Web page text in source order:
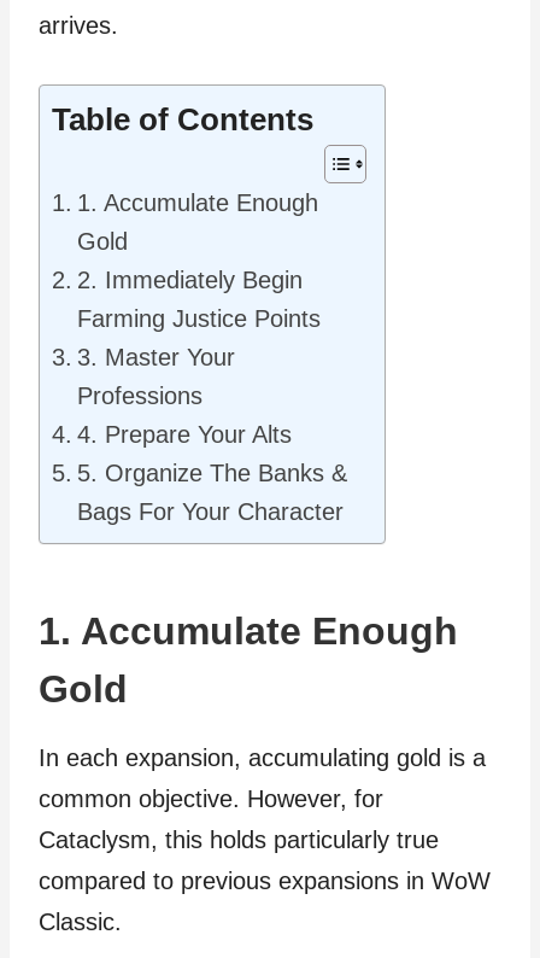
arrives.
Table of Contents
1. Accumulate Enough
Gold
2. Immediately Begin
Farming Justice Points
3. Master Your
Professions
4. Prepare Your Alts
5. Organize The Banks &
Bags For Your Character
1. Accumulate Enough
Gold
In each expansion, accumulating gold is a
common objective. However, for
Cataclysm, this holds particularly true
compared to previous expansions in WoW
Classic.